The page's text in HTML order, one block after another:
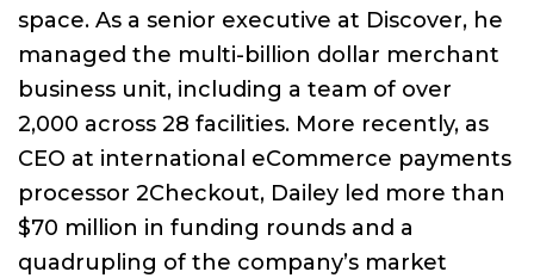
space. As a senior executive at Discover, he
managed the multi-billion dollar merchant
business unit, including a team of over
2,000 across 28 facilities. More recently, as
CEO at international eCommerce payments
processor 2Checkout, Dailey led more than
$70 million in funding rounds and a
quadrupling of the company’s market